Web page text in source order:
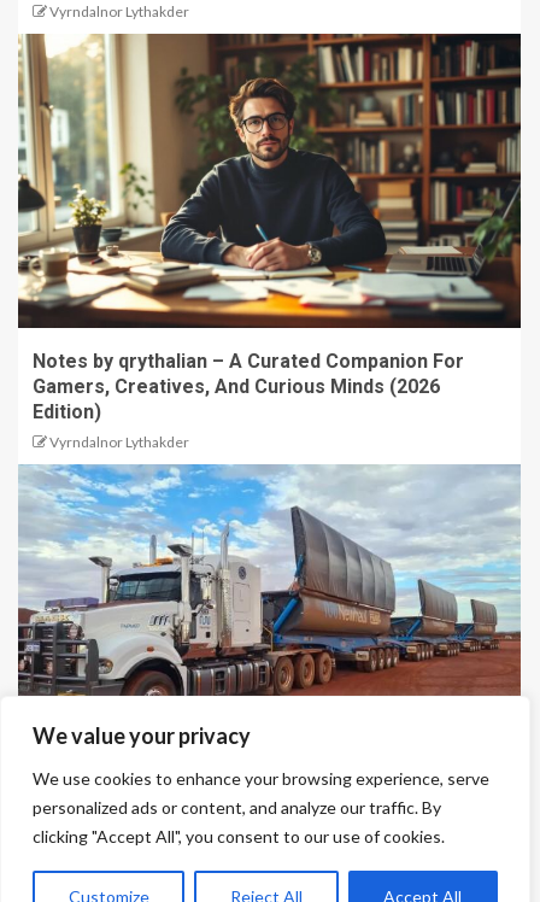
We value your privacy
We use cookies to enhance your browsing experience, serve
personalized ads or content, and analyze our traffic. By
clicking "Accept All", you consent to our use of cookies.
Customize Reject All Accept All
Vyrndalnor Lythakder
Notes by qrythalian – A Curated Companion For
Gamers, Creatives, And Curious Minds (2026
Edition)
Vyrndalnor Lythakder
Why Side Tipper Trailers Are Essential for Bulk
Material Transport
Qrythalian Volendrix